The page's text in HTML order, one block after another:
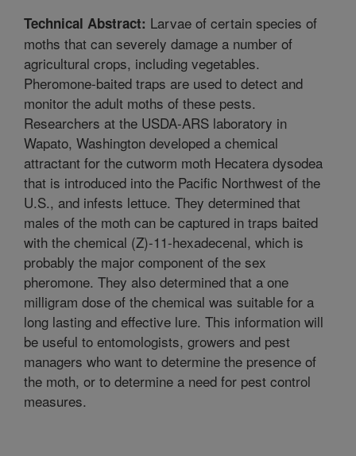
Technical Abstract: Larvae of certain species of
moths that can severely damage a number of
agricultural crops, including vegetables.
Pheromone-baited traps are used to detect and
monitor the adult moths of these pests.
Researchers at the USDA-ARS laboratory in
Wapato, Washington developed a chemical
attractant for the cutworm moth Hecatera dysodea
that is introduced into the Pacific Northwest of the
U.S., and infests lettuce. They determined that
males of the moth can be captured in traps baited
with the chemical (Z)-11-hexadecenal, which is
probably the major component of the sex
pheromone. They also determined that a one
milligram dose of the chemical was suitable for a
long lasting and effective lure. This information will
be useful to entomologists, growers and pest
managers who want to determine the presence of
the moth, or to determine a need for pest control
measures.